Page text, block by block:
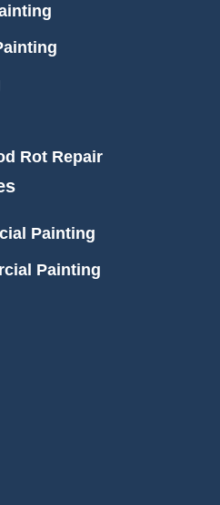
Rot Repair
Painting
Painting